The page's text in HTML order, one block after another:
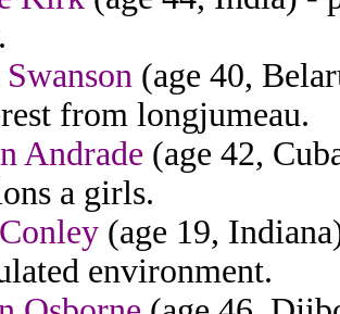
(age 40,
from longjumeau.
Andrade (age 42,
a girls.
(age 19,
environment.